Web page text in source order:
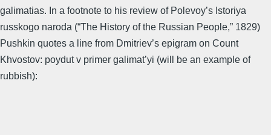
galimatias. In a footnote to his review of Polevoy’s Istoriya
russkogo naroda (“The History of the Russian People,” 1829)
Pushkin quotes a line from Dmitriev’s epigram on Count
Khvostov: poydut v primer galimat’yi (will be an example of
rubbish):